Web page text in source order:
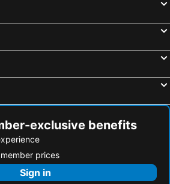
exclusive benefits
prices
Sign in